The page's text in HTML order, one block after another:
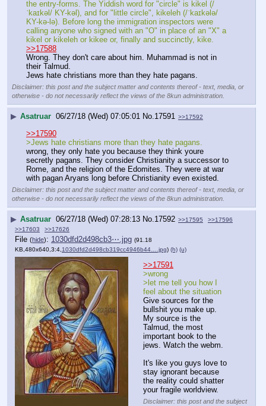
the entry-forms. The Yiddish word for "circle" is kikel (/
ˈkaɪkəl/ KY-kəl), and for "little circle", kikeleh (/ˈkaɪkələ/
KY-kə-lə). Before long the immigration inspectors were
calling anyone who signed with an "O" in place of an "X" a
kikel or kikeleh or kikee or, finally and succinctly, kike.
>>17588
Wrong. They don't care about him. Muhammad is not in
their Talmud.
Jews hate christians more than they hate pagans.
Disclaimer: this post and the subject matter and contents thereof - text, media, or
otherwise - do not necessarily reflect the views of the 8kun administration.
▶ Asatruar 06/27/18 (Wed) 07:05:01 No. 17591 >>17592
>>17590
>Jews hate christians more than they hate pagans.
wrong, they only hate you because they think youre
secretly pagans. They consider Christianity a successor to
Rome, and the religion of the Edomites. They were at war
with pagan Aryans long before Christianity even existed.
Disclaimer: this post and the subject matter and contents thereof - text, media, or
otherwise - do not necessarily reflect the views of the 8kun administration.
▶ Asatruar 06/27/18 (Wed) 07:28:13 No. 17592 >>17595
>>17596
>>17603
>>17626
File (hide): 1030dfd2d498cb3⋯.jpg (91.18
KB,480x640,3:4,1030dfd2d498cb319cc4946b44….jpg) (h) (u)
>>17591
>wrong
>let me tell you how I
feel about the situation
Give sources for the
bullshit you make up.
My source is the
Talmud, the most
important book to the
jews. Watch the webm.
It's like you guys love to
stay ignorant because
the reality could shatter
your fragile worldview.
Disclaimer: this post and the subject